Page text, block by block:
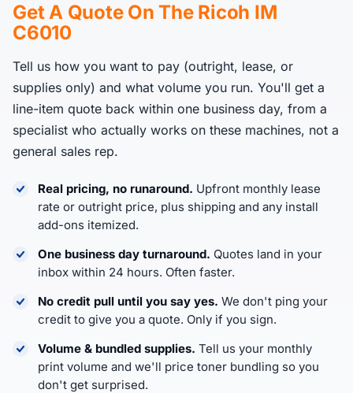
Get A Quote On The Ricoh IM
C6010
Tell us how you want to pay (outright, lease, or
supplies only) and what volume you run. You'll get a
line-item quote back within one business day, from a
specialist who actually works on these machines, not a
general sales rep.
Real pricing, no runaround. Upfront monthly lease
rate or outright price, plus shipping and any install
add-ons itemized.
One business day turnaround. Quotes land in your
inbox within 24 hours. Often faster.
No credit pull until you say yes. We don't ping your
credit to give you a quote. Only if you sign.
Volume & bundled supplies. Tell us your monthly
print volume and we'll price toner bundling so you
don't get surprised.